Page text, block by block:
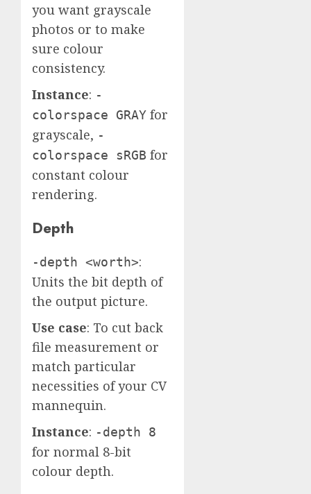
you want grayscale
photos or to make
sure colour
consistency.
Instance: -
colorspace GRAY for
grayscale, -
colorspace sRGB for
constant colour
rendering.
Depth
-depth <worth>:
Units the bit depth of
the output picture.
Use case: To cut back
file measurement or
match particular
necessities of your CV
mannequin.
Instance: -depth 8
for normal 8-bit
colour depth.